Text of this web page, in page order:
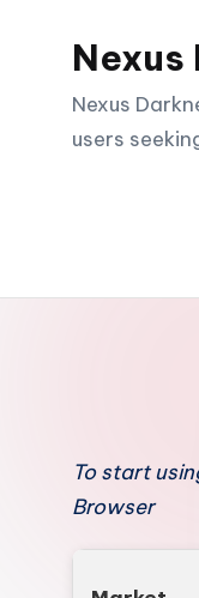
content
Nexus
users
To start
Browser